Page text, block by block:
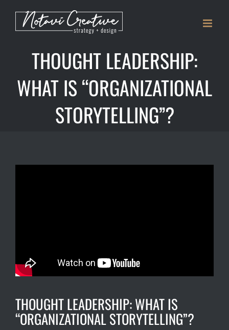
THOUGHT LEADERSHIP:
WHAT IS “ORGANIZATIONAL
STORYTELLING”?
THOUGHT LEADERSHIP: WHAT IS
“ORGANIZATIONAL STORYTELLING”?